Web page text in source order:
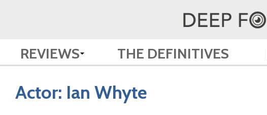
REVIEWS THE DEFINITIVES
Actor: Ian Whyte